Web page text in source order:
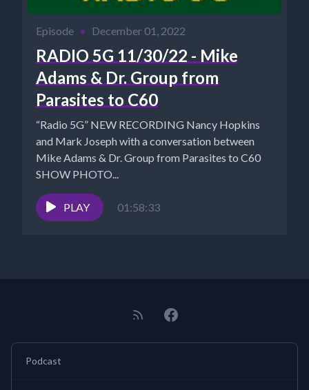
Episode • December 01, 2022
RADIO 5G 11/30/22 - Mike
Adams & Dr. Group from
Parasites to C60
“Radio 5G” NEW RECORDING Nancy Hopkins
and Mark Joseph with a conversation between
Mike Adams & Dr. Group from Parasites to C60
SHOW PHOTO...
PLAY 01:58:33
Podcast